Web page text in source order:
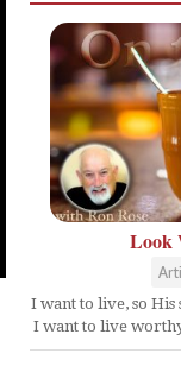
Look
I want to live, so
I want to live